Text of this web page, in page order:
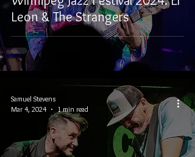
Leon & The Strangers
Samuel Stevens
Mar 4, 2024
1 min read